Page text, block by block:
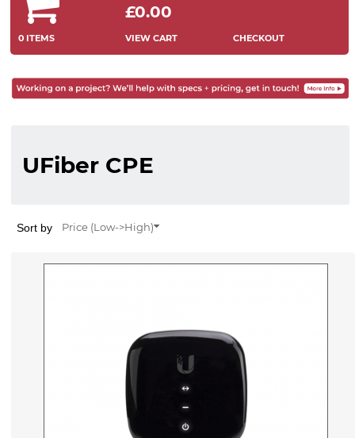
£0.00
0 ITEMS VIEW CART CHECKOUT
UFiber CPE
Sort by Price (Low->High)